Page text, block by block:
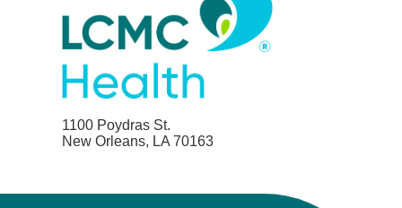
1100 Poydras St.
New Orleans, LA 70163